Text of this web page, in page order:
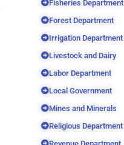
Fisheries Department
Forest Department
Irrigation Department
Livestock and Dairy
Labor Department
Local Government
Mines and Minerals
Religious Department